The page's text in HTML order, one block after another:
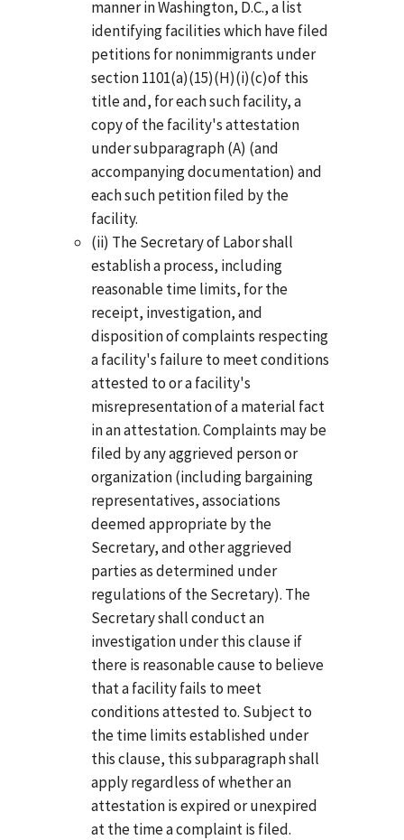
manner in Washington, D.C., a list
identifying facilities which have filed
petitions for nonimmigrants under
section 1101(a)(15)(H)(i)(c)of this
title and, for each such facility, a
copy of the facility's attestation
under subparagraph (A) (and
accompanying documentation) and
each such petition filed by the
facility.
(ii) The Secretary of Labor shall
establish a process, including
reasonable time limits, for the
receipt, investigation, and
disposition of complaints respecting
a facility's failure to meet conditions
attested to or a facility's
misrepresentation of a material fact
in an attestation. Complaints may be
filed by any aggrieved person or
organization (including bargaining
representatives, associations
deemed appropriate by the
Secretary, and other aggrieved
parties as determined under
regulations of the Secretary). The
Secretary shall conduct an
investigation under this clause if
there is reasonable cause to believe
that a facility fails to meet
conditions attested to. Subject to
the time limits established under
this clause, this subparagraph shall
apply regardless of whether an
attestation is expired or unexpired
at the time a complaint is filed.